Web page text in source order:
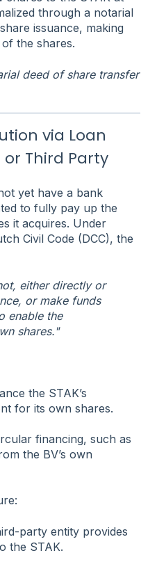
through a notarial
issuance, making
the shares.
deed of share transfer
via Loan
Third Party
yet have a bank
to fully pay up the
it acquires. Under
Civil Code (DCC), the
either directly or
or make funds
enable the
shares."
the STAK’s
for its own shares.
financing, such as
the BV’s own
party entity provides
the STAK.